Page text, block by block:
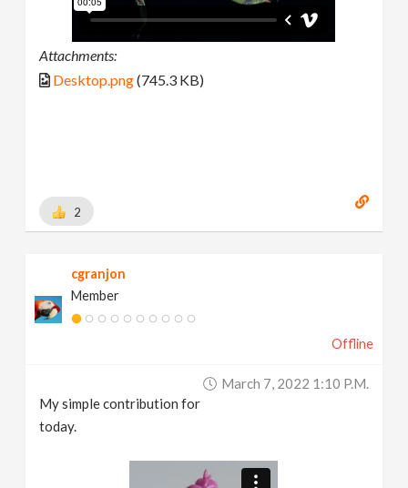
Attachments:
Desktop.png(745.3 KB)
2
cgranjon
Member
Offline
March 7, 2022 1:10 P.m.
My simple contribution for
today.